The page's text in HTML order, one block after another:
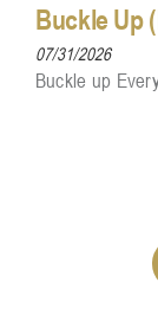
Buckle Up
07/31/2026
Buckle up